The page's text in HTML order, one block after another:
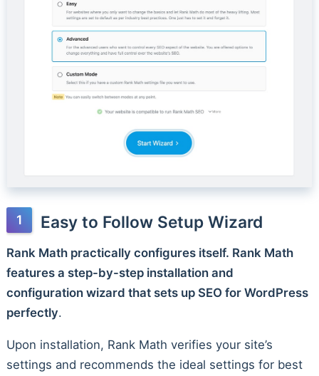
Easy to Follow Setup Wizard
Rank Math practically configures itself. Rank Math
features a step-by-step installation and
configuration wizard that sets up SEO for WordPress
perfectly.
Upon installation, Rank Math verifies your site’s
settings and recommends the ideal settings for best